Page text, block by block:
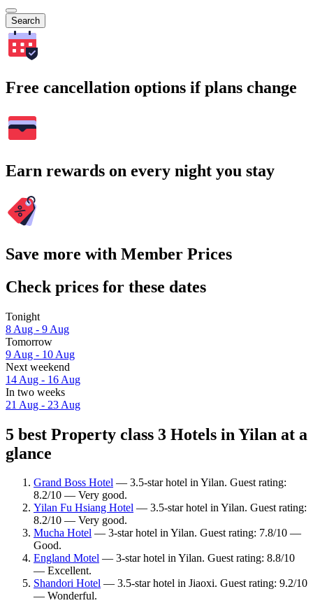
Search
Free cancellation options if plans change
Earn rewards on every night you stay
Save more with Member Prices
Check prices for these dates
Tonight
8 Aug - 9 Aug
Tomorrow
9 Aug - 10 Aug
Next weekend
14 Aug - 16 Aug
In two weeks
21 Aug - 23 Aug
5 best Property class 3 Hotels in Yilan at a
glance
Grand Boss Hotel — 3.5-star hotel in Yilan. Guest rating:
8.2/10 — Very good.
Yilan Fu Hsiang Hotel — 3.5-star hotel in Yilan. Guest rating:
8.2/10 — Very good.
Mucha Hotel — 3-star hotel in Yilan. Guest rating: 7.8/10 —
Good.
England Motel — 3-star hotel in Yilan. Guest rating: 8.8/10
— Excellent.
Shandori Hotel — 3.5-star hotel in Jiaoxi. Guest rating: 9.2/10
— Wonderful.